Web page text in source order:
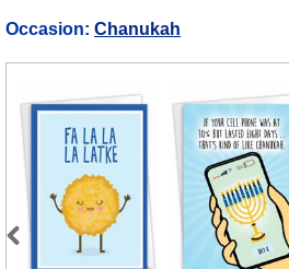
Occasion: Chanukah
Previous